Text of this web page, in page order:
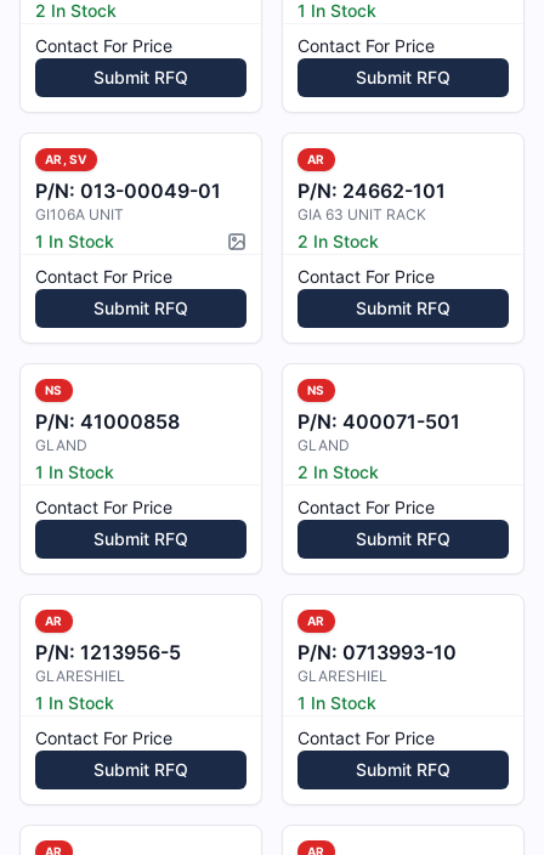
2 In Stock
Contact For Price
Submit RFQ
1 In Stock
Contact For Price
Submit RFQ
AR, SV
P/N: 013-00049-01
GI106A UNIT
1 In Stock
Picture available
Contact For Price
Submit RFQ
AR
P/N: 24662-101
GIA 63 UNIT RACK
2 In Stock
Contact For Price
Submit RFQ
NS
P/N: 41000858
GLAND
1 In Stock
Contact For Price
Submit RFQ
NS
P/N: 400071-501
GLAND
2 In Stock
Contact For Price
Submit RFQ
AR
P/N: 1213956-5
GLARESHIEL
1 In Stock
Contact For Price
Submit RFQ
AR
P/N: 0713993-10
GLARESHIEL
1 In Stock
Contact For Price
Submit RFQ
AR AR